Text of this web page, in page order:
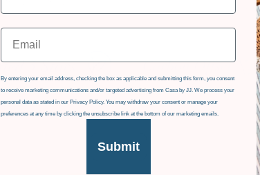
Email
GDPR
By entering your email address, checking the box as applicable and submitting this form, you consent
to receive marketing communications and/or targeted advertising from Casa by JJ. We process your
personal data as stated in our Privacy Policy. You may withdraw your consent or manage your
preferences at any time by clicking the unsubscribe link at the bottom of our marketing emails.
Submit